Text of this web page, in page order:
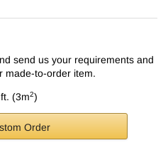
send us your requirements and
made-to-order item.
(3m2)
Order